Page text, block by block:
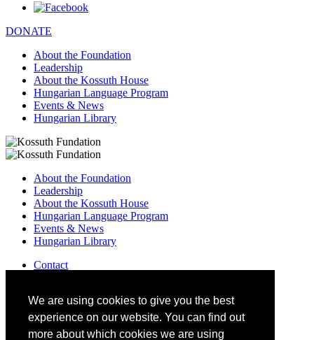
We are using cookies to give you the best
experience on our website. You can find out
more about which cookies we are using
DONATE
About the Foundation
Leadership
About the Kossuth House
Hungarian Language Program
Events & News
Hungarian Library
About the Foundation
Leadership
About the Kossuth House
Hungarian Language Program
Events & News
Hungarian Library
Contact
DONATE